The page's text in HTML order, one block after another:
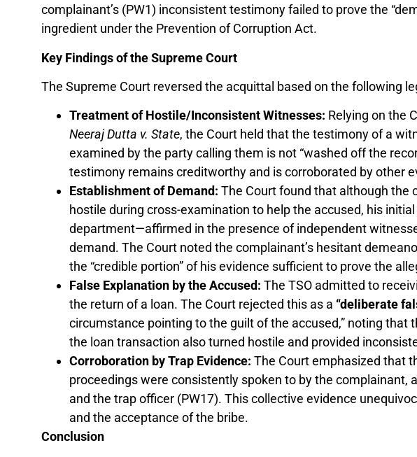
complainant’s (PW1) inconsistent testimony failed to prove the
ingredient under the Prevention of Corruption Act.
Key Findings of the Supreme Court
The Supreme Court reversed the acquittal based on the following
Treatment of Hostile/Inconsistent Witnesses: Relying on the
Neeraj Dutta v. State, the Court held that the testimony of a
examined by the party calling them is not “washed off the
testimony remains creditworthy and is corroborated by other
Establishment of Demand: The Court found that although the
hostile during cross-examination to help the accused, his
department—affirmed in the presence of independent
demand. The Court noted the complainant’s hesitant
the “credible portion” of his evidence sufficient to prove the
False Explanation by the Accused: The TSO admitted to
the return of a loan. The Court rejected this as a “deliberate
circumstance pointing to the guilt of the accused,” noting that
the loan transaction also turned hostile and provided
Corroboration by Trap Evidence: The Court emphasized that
proceedings were consistently spoken to by the complainant,
and the trap officer (PW17). This collective evidence
and the acceptance of the bribe.
Conclusion